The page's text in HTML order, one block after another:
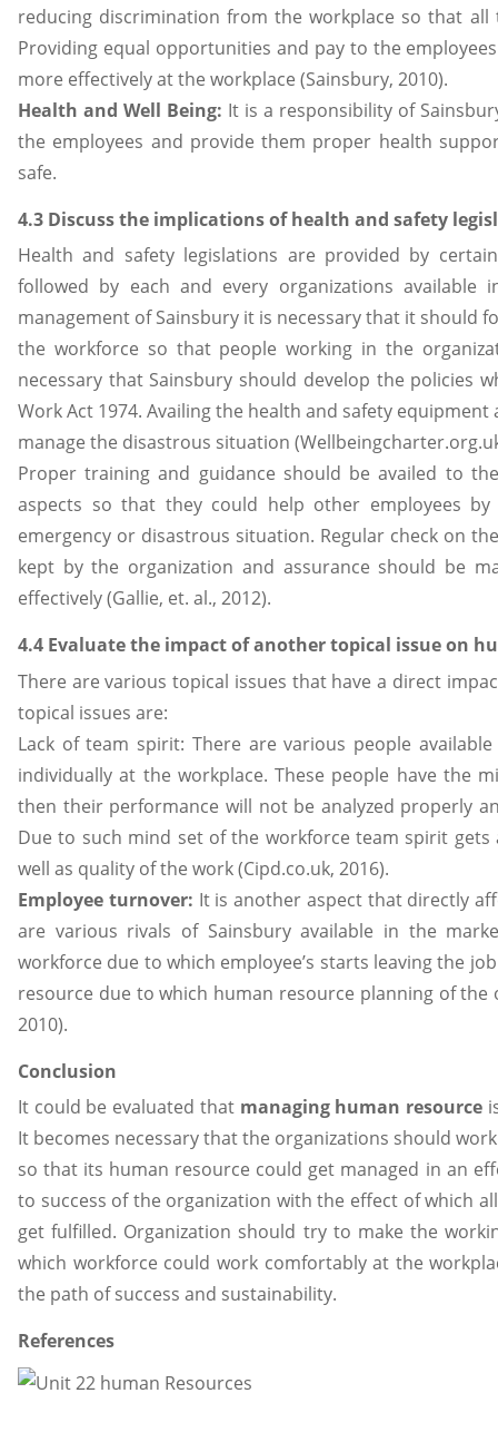
reducing discrimination from the workplace so that
Providing equal opportunities and pay to the
more effectively at the workplace (Sainsbury, 2010).
Health and Well Being: It is a responsibility of
the employees and provide them proper health
safe.
4.3 Discuss the implications of health and safety
Health and safety legislations are provided by
followed by each and every organizations
management of Sainsbury it is necessary that it should
the workforce so that people working in the
necessary that Sainsbury should develop the policies
Work Act 1974. Availing the health and safety
manage the disastrous situation
Proper training and guidance should be availed to
aspects so that they could help other employees
emergency or disastrous situation. Regular check on
kept by the organization and assurance should be
effectively (Gallie, et. al., 2012).
4.4 Evaluate the impact of another topical issue on
There are various topical issues that have a direct
topical issues are:
Lack of team spirit: There are various people
individually at the workplace. These people have the
then their performance will not be analyzed properly
Due to such mind set of the workforce team spirit
well as quality of the work (Cipd.co.uk, 2016).
Employee turnover: It is another aspect that directly
are various rivals of Sainsbury available in the
workforce due to which employee’s starts leaving the
resource due to which human resource planning of the
2010).
Conclusion
It could be evaluated that managing human resource
It becomes necessary that the organizations should
so that its human resource could get managed in an
to success of the organization with the effect of which
get fulfilled. Organization should try to make the
which workforce could work comfortably at the
the path of success and sustainability.
References